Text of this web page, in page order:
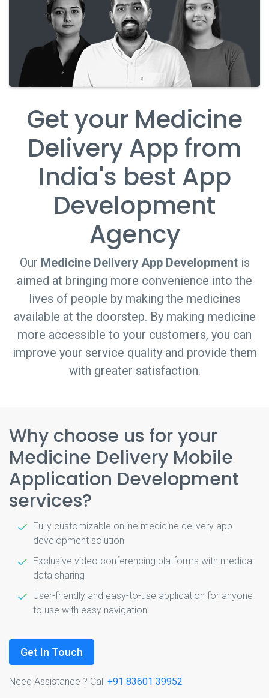
Get your Medicine
Delivery App from
India's best App
Development
Agency
Our Medicine Delivery App Developmentis
aimed at bringing more convenience into the
lives of people by making the medicines
available at the doorstep. By making medicine
more accessible to your customers, you can
improve your service quality and provide them
with greater satisfaction.
Why choose us for your
Medicine Delivery Mobile
Application Development
services?
Fully customizable online medicine delivery app
development solution
Exclusive video conferencing platforms with medical
data sharing
User-friendly and easy-to-use application for anyone
to use with easy navigation
Get In Touch
Need Assistance ? Call +91 83601 39952